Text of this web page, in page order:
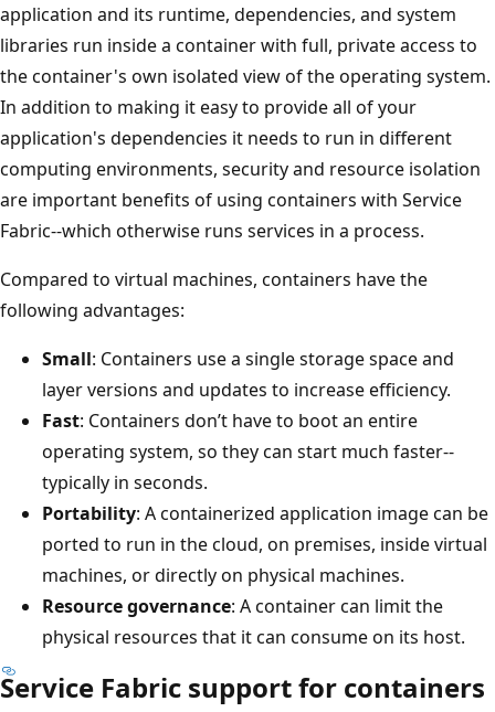
application and its runtime, dependencies, and system
libraries run inside a container with full, private access to
the container's own isolated view of the operating system.
In addition to making it easy to provide all of your
application's dependencies it needs to run in different
computing environments, security and resource isolation
are important benefits of using containers with Service
Fabric--which otherwise runs services in a process.
Compared to virtual machines, containers have the
following advantages:
Small: Containers use a single storage space and
layer versions and updates to increase efficiency.
Fast: Containers don’t have to boot an entire
operating system, so they can start much faster--
typically in seconds.
Portability: A containerized application image can be
ported to run in the cloud, on premises, inside virtual
machines, or directly on physical machines.
Resource governance: A container can limit the
physical resources that it can consume on its host.
Service Fabric support for containers